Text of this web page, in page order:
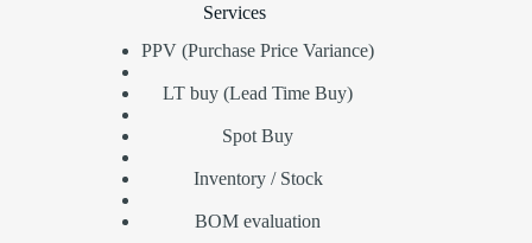
Services
PPV (Purchase Price Variance)
LT buy (Lead Time Buy)
Spot Buy
Inventory / Stock
BOM evaluation